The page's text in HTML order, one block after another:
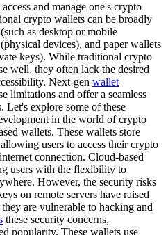
and manage one's crypto
crypto wallets can be broadly
as desktop or mobile
devices), and paper wallets
keys). While traditional crypto
well, they often lack the desired
Next-gen wallet
limitations and offer a seamless
Let's explore some of these
in the world of crypto
wallets. These wallets store
users to access their crypto
connection. Cloud-based
users with the flexibility to
However, the security risks
on remote servers have raised
are vulnerable to hacking and
these security concerns,
popularity. These wallets use